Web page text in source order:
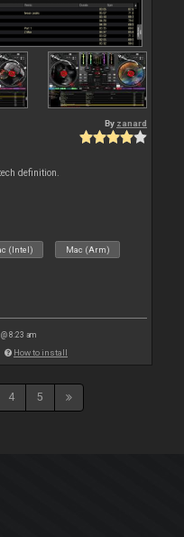
By zanard
definition.
(Intel) Mac (Arm)
8:23 am
How to install
4 5